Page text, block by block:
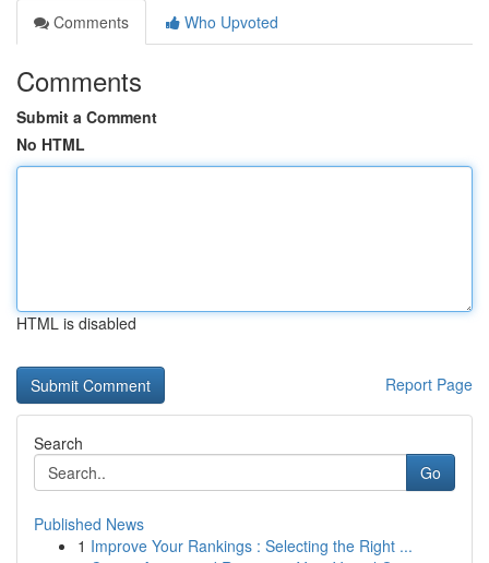
Comments
Who Upvoted
Comments
Submit a Comment
No HTML
HTML is disabled
Report Page
Search
Go
Published News
1 Improve Your Rankings : Selecting the Right ...